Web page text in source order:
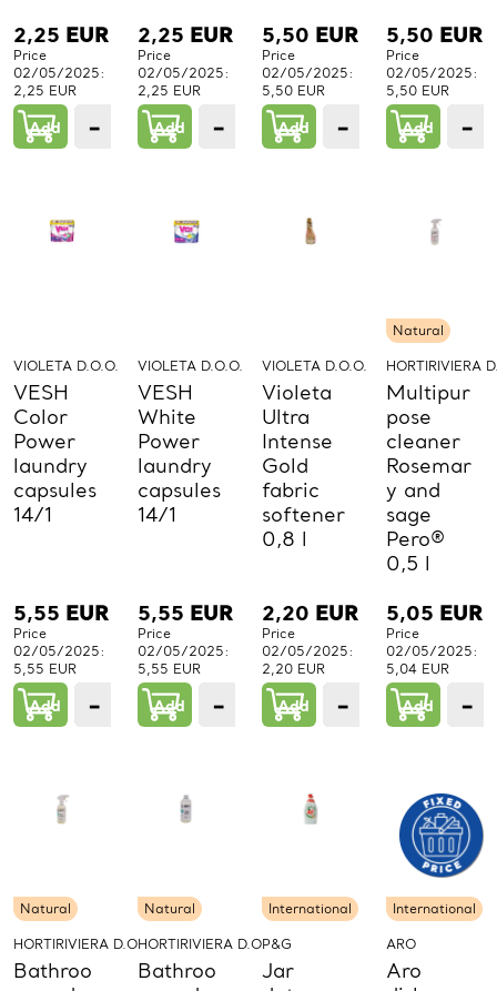
2,25 EUR
Price
02/05/2025:
2,25 EUR
Add − +
2,25 EUR
Price
02/05/2025:
2,25 EUR
Add − +
5,50 EUR
Price
02/05/2025:
5,50 EUR
Add − +
5,50 EUR
Price
02/05/2025:
5,50 EUR
Add −
VIOLETA D.O.O.
VESH
Color
Power
laundry
capsules
14/1
5,55 EUR
Price
02/05/2025:
5,55 EUR
Add − +
VIOLETA D.O.O.
VESH
White
Power
laundry
capsules
14/1
5,55 EUR
Price
02/05/2025:
5,55 EUR
Add − +
VIOLETA D.O.O.
Violeta
Ultra
Intense
Gold
fabric
softener
0,8 l
2,20 EUR
Price
02/05/2025:
2,20 EUR
Add − +
Natural
HORTIRIVIERA
Multipur
pose
cleaner
Rosemar
y and
sage
Pero®
0,5 l
5,05 EUR
Price
02/05/2025:
5,04 EUR
Add −
Natural
HORTIRIVIERA D.O.O.
Bathroo
Natural
HORTIRIVIERA D.O.O.
Bathroo
International
P&G
Jar
International
ARO
Aro